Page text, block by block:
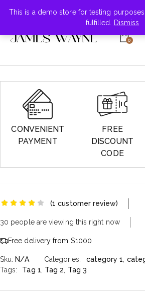
This is a demo store for testing
fulfilled.
Dismiss
+855-123-4547
0
CONVENIENT
PAYMENT
FREE
DISCOUNT
CODE
(1 customer review)
30 people are viewing this right now
Free delivery from $1000
Sku: N/A Categories: category 1
Tags:
Tag 1 Tag 2 Tag 3